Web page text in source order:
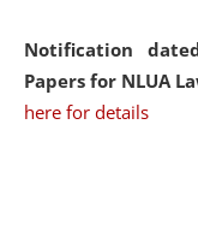
Notification
Papers for NLUA
here for details